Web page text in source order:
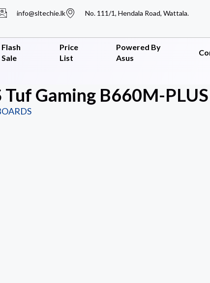
info@sltechie.lk No. 111/1, Hendala Road, Wattala.
Flash
Sale
Price
List
Powered By
Asus
Tuf Gaming B660M-